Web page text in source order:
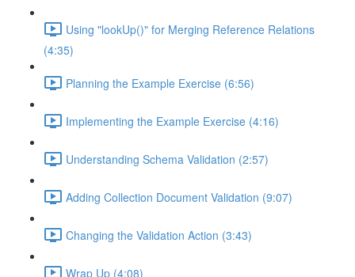
Using "lookUp()" for Merging Reference Relations
(4:35)
Planning the Example Exercise (6:56)
Implementing the Example Exercise (4:16)
Understanding Schema Validation (2:57)
Adding Collection Document Validation (9:07)
Changing the Validation Action (3:43)
Wrap Up (4:08)